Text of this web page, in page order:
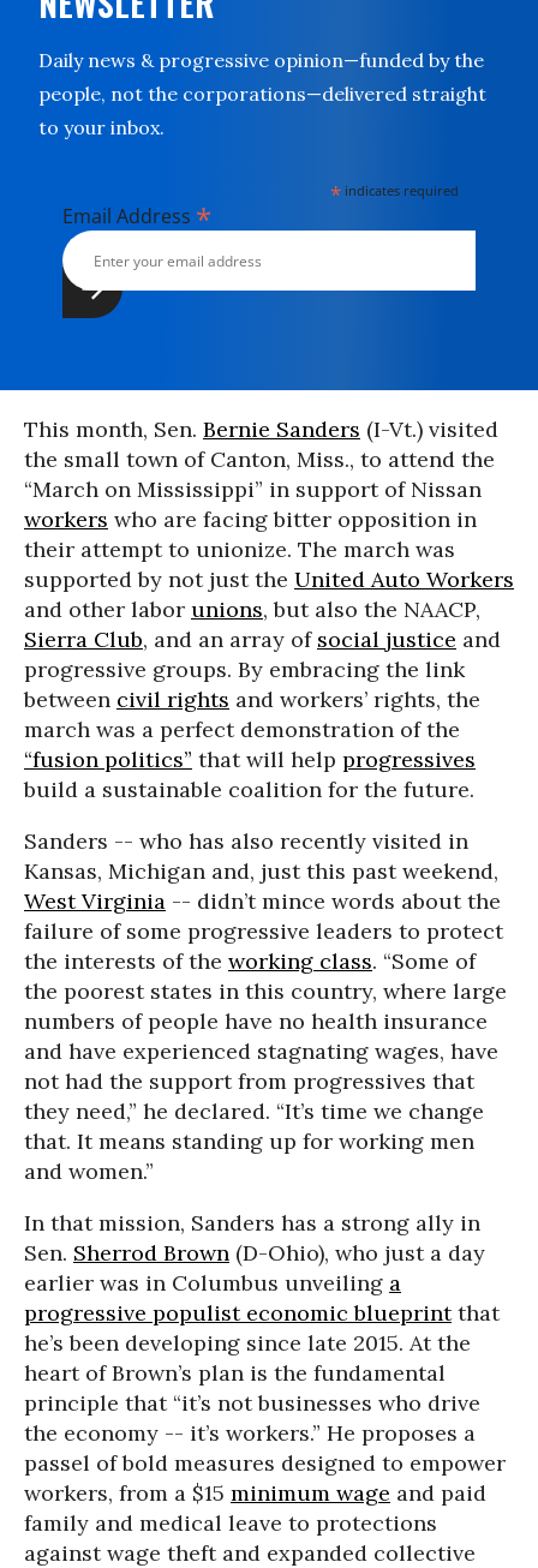
Daily news & progressive opinion—funded by the
people, not the corporations—delivered straight
to your inbox.
* indicates required
Email Address *
This month, Sen. Bernie Sanders (I-Vt.) visited
the small town of Canton, Miss., to attend the
“March on Mississippi” in support of Nissan
workers who are facing bitter opposition in
their attempt to unionize. The march was
supported by not just the United Auto Workers
and other labor unions, but also the NAACP,
Sierra Club, and an array of social justice and
progressive groups. By embracing the link
between civil rights and workers’ rights, the
march was a perfect demonstration of the
“fusion politics” that will help progressives
build a sustainable coalition for the future.
Sanders -- who has also recently visited in
Kansas, Michigan and, just this past weekend,
West Virginia -- didn’t mince words about the
failure of some progressive leaders to protect
the interests of the working class. “Some of
the poorest states in this country, where large
numbers of people have no health insurance
and have experienced stagnating wages, have
not had the support from progressives that
they need,” he declared. “It’s time we change
that. It means standing up for working men
and women.”
In that mission, Sanders has a strong ally in
Sen. Sherrod Brown (D-Ohio), who just a day
earlier was in Columbus unveiling a
progressive populist economic blueprintthat
he’s been developing since late 2015. At the
heart of Brown’s plan is the fundamental
principle that “it’s not businesses who drive
the economy -- it’s workers.” He proposes a
passel of bold measures designed to empower
workers, from a $15 minimum wage and paid
family and medical leave to protections
against wage theft and expanded collective